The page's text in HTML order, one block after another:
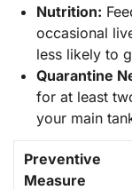
Nutrition:
occasional
less likely to
Quarantine
for at least
your main
Preventive
Measure